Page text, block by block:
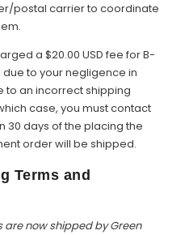
postal carrier to coordinate
a $20.00 USD fee for B-
to your negligence in
to an incorrect shipping
case, you must contact
30 days of the placing the
order will be shipped.
Terms and
are now shipped by Green